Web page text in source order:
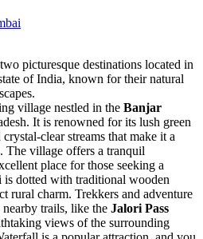
picturesque destinations located in
of India, known for their natural
village nestled in the Banjar
It is renowned for its lush green
clear streams that make it a
The village offers a tranquil
place for those seeking a
is dotted with traditional wooden
rural charm. Trekkers and adventure
nearby trails, like the Jalori Pass
views of the surrounding